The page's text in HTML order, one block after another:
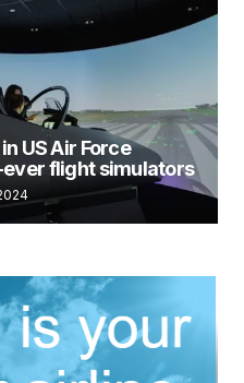
US Air Force
flight simulators